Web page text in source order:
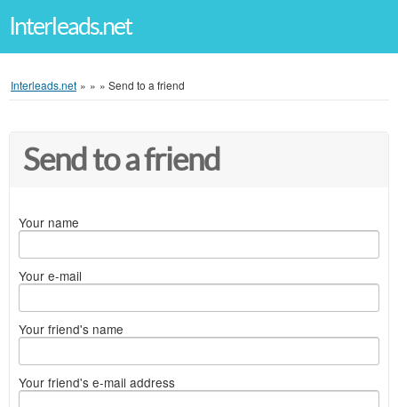
Interleads.net
Interleads.net » » » Send to a friend
Send to a friend
Your name
Your e-mail
Your friend's name
Your friend's e-mail address